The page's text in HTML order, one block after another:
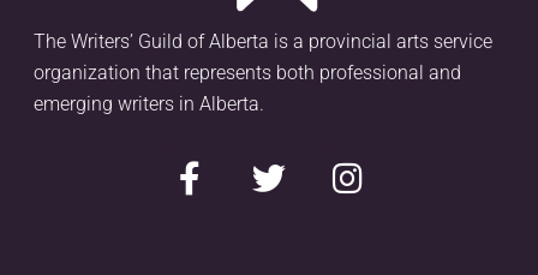
The Writers’ Guild of Alberta is a provincial arts service
organization that represents both professional and
emerging writers in Alberta.